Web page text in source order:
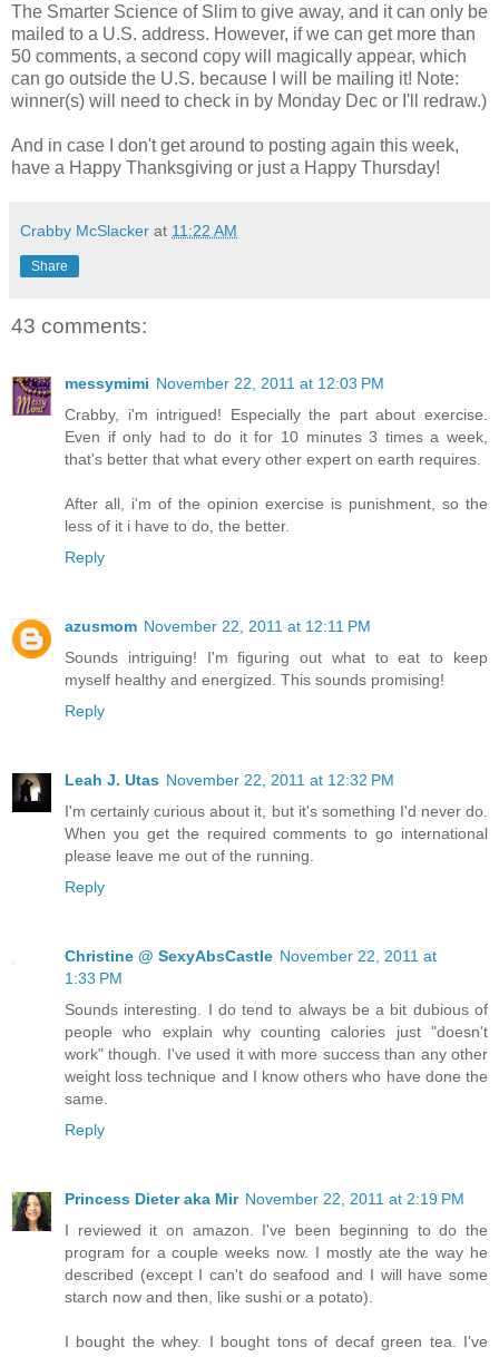
The Smarter Science of Slim to give away, and it can only be
mailed to a U.S. address. However, if we can get more than
50 comments, a second copy will magically appear, which
can go outside the U.S. because I will be mailing it! Note:
winner(s) will need to check in by Monday Dec or I'll redraw.)
And in case I don't get around to posting again this week,
have a Happy Thanksgiving or just a Happy Thursday!
Crabby McSlacker at 11:22 AM
Share
43 comments:
messymimi November 22, 2011 at 12:03 PM
Crabby, i'm intrigued! Especially the part about exercise.
Even if only had to do it for 10 minutes 3 times a week,
that's better that what every other expert on earth requires.
After all, i'm of the opinion exercise is punishment, so the
less of it i have to do, the better.
Reply
azusmom November 22, 2011 at 12:11 PM
Sounds intriguing! I'm figuring out what to eat to keep
myself healthy and energized. This sounds promising!
Reply
Leah J. Utas November 22, 2011 at 12:32 PM
I'm certainly curious about it, but it's something I'd never do.
When you get the required comments to go international
please leave me out of the running.
Reply
Christine @ SexyAbsCastle November 22, 2011 at
1:33 PM
Sounds interesting. I do tend to always be a bit dubious of
people who explain why counting calories just "doesn't
work" though. I've used it with more success than any other
weight loss technique and I know others who have done the
same.
Reply
Princess Dieter aka Mir November 22, 2011 at 2:19 PM
I reviewed it on amazon. I've been beginning to do the
program for a couple weeks now. I mostly ate the way he
described (except I can't do seafood and I will have some
starch now and then, like sushi or a potato).
I bought the whey. I bought tons of decaf green tea. I've